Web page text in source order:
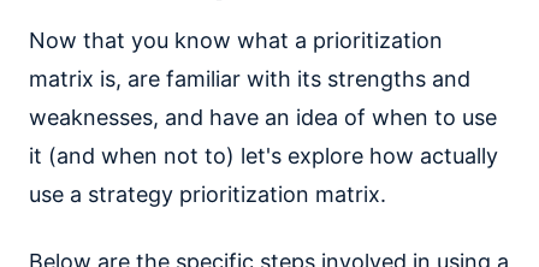
Now that you know what a prioritization
matrix is, are familiar with its strengths and
weaknesses, and have an idea of when to use
it (and when not to) let's explore how actually
use a strategy prioritization matrix.
Below are the specific steps involved in using a